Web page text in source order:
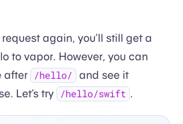
again, you’ll still get a
to vapor. However, you can
after
/hello/
and see it
Let’s try
/hello/swift .